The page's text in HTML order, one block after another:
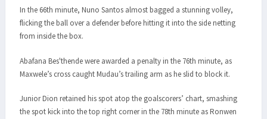
In the 66th minute, Nuno Santos almost bagged a stunning volley,
flicking the ball over a defender before hitting it into the side netting
from inside the box.
Abafana Bes'thende were awarded a penalty in the 76th minute, as
Maxwele’s cross caught Mudau’s trailing arm as he slid to block it.
Junior Dion retained his spot atop the goalscorers’ chart, smashing
the spot kick into the top right corner in the 78th minute as Ronwen